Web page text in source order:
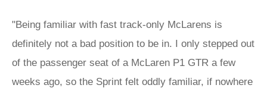
"Being familiar with fast track-only McLarens is
definitely not a bad position to be in. I only stepped out
of the passenger seat of a McLaren P1 GTR a few
weeks ago, so the Sprint felt oddly familiar, if nowhere